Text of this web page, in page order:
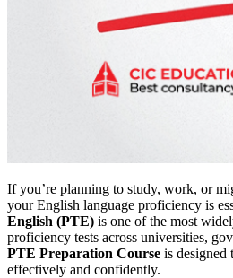
If you’re planning to study, work, or
your English language proficiency is
English (PTE) is one of the most
proficiency tests across universities,
PTE Preparation Course is designed
effectively and confidently.